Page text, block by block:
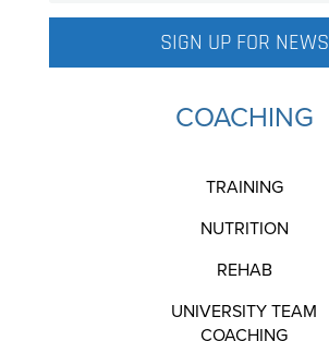
SIGN UP FOR NEWS
COACHING
TRAINING
NUTRITION
REHAB
UNIVERSITY TEAM
COACHING